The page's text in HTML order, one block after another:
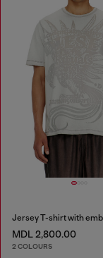
MDL 2,800.00
2 COLOURS